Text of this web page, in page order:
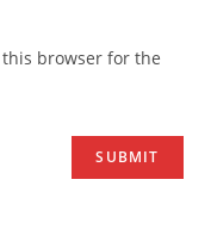
browser for the